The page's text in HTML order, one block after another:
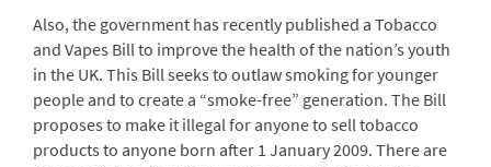
Also, the government has recently published a Tobacco
and Vapes Bill to improve the health of the nation’s youth
in the UK. This Bill seeks to outlaw smoking for younger
people and to create a “smoke-free” generation. The Bill
proposes to make it illegal for anyone to sell tobacco
products to anyone born after 1 January 2009. There are